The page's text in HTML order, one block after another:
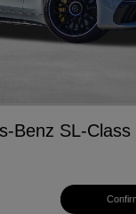
Benz SL-Class